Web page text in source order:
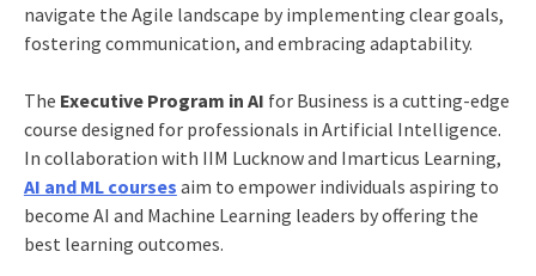
navigate the Agile landscape by implementing clear goals,
fostering communication, and embracing adaptability.
The Executive Program in AI for Business is a cutting-edge
course designed for professionals in Artificial Intelligence.
In collaboration with IIM Lucknow and Imarticus Learning,
AI and ML courses aim to empower individuals aspiring to
become AI and Machine Learning leaders by offering the
best learning outcomes.